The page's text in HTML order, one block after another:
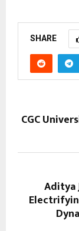
SHARE
CGC
Aditya